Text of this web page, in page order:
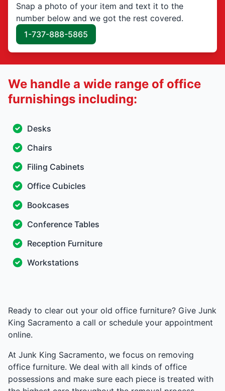
Snap a photo of your item and text it to the
number below and we got the rest covered.
1-737-888-5865
We handle a wide range of office
furnishings including:
Desks
Chairs
Filing Cabinets
Office Cubicles
Bookcases
Conference Tables
Reception Furniture
Workstations
Ready to clear out your old office furniture? Give Junk
King Sacramento a call or schedule your appointment
online.
At Junk King Sacramento, we focus on removing
office furniture. We deal with all kinds of office
possessions and make sure each piece is treated with